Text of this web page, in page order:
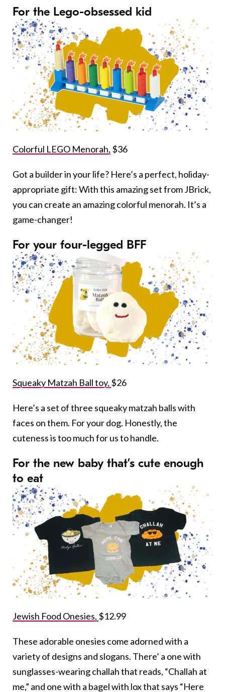
For the Lego-obsessed kid
Colorful LEGO Menorah, $36
Got a builder in your life? Here’s a perfect, holiday-
appropriate gift: With this amazing set from JBrick,
you can create an amazing colorful menorah. It’s a
game-changer!
For your four-legged BFF
Squeaky Matzah Ball toy, $26
Here’s a set of three squeaky matzah balls with
faces on them. For your dog. Honestly, the
cuteness is too much for us to handle.
For the new baby that’s cute enough
to eat
Jewish Food Onesies, $12.99
These adorable onesies come adorned with a
variety of designs and slogans. There’ a one with
sunglasses-wearing challah that reads, “Challah at
me,” and one with a bagel with lox that says “Here